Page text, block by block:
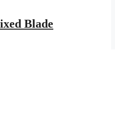
Blade